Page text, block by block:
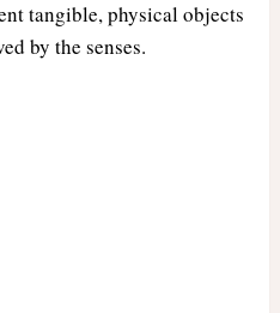
tangible, physical objects
by the senses.